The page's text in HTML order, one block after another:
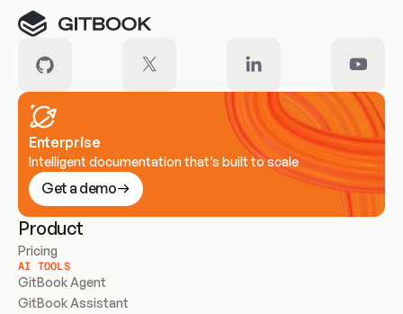
Enterprise
Intelligent documentation that’s built to scale
Get a demo
Product
Pricing
AI TOOLS
GitBook Agent
GitBook Assistant